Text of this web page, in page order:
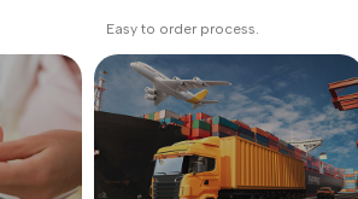
the buyer from receiving
the wrong order
Easy to order process.